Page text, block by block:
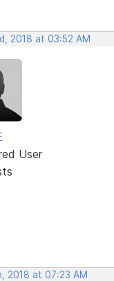
2018 at 03:52 AM
User
2018 at 07:23 AM